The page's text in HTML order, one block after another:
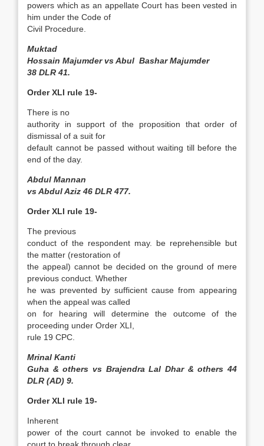
powers which as an appellate Court has been vested in
him under the Code of
Civil Procedure.
Muktad
Hossain Majumder vs Abul Bashar Majumder
38 DLR 41.
Order XLI rule 19-
There is no
authority in support of the proposition that order of
dismissal of a suit for
default cannot be passed without waiting till before the
end of the day.
Abdul Mannan
vs Abdul Aziz 46 DLR 477.
Order XLI rule 19-
The previous
conduct of the respondent may. be reprehensible but
the matter (restoration of
the appeal) cannot be decided on the ground of mere
previous conduct. Whether
he was prevented by sufficient cause from appearing
when the appeal was called
on for hearing will determine the outcome of the
proceeding under Order XLI,
rule 19 CPC.
Mrinal Kanti
Guha & others vs Brajendra Lal Dhar & others 44
DLR (AD) 9.
Order XLI rule 19-
Inherent
power of the court cannot be invoked to enable the